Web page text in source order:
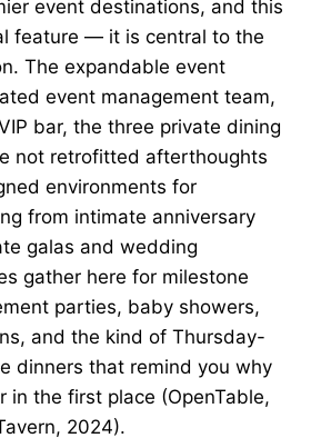
event destinations, and this
feature — it is central to the
The expandable event
event management team,
bar, the three private dining
not retrofitted afterthoughts
environments for
from intimate anniversary
galas and wedding
gather here for milestone
parties, baby showers,
and the kind of Thursday-
dinners that remind you why
in the first place (OpenTable,
2024).